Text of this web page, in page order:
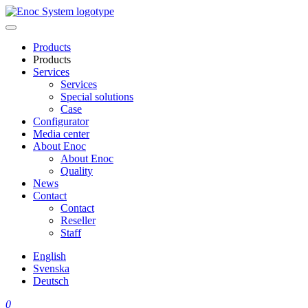
Skip
to
Products
Products
Services
Services
Special solutions
Case
Configurator
Media center
About Enoc
About Enoc
Quality
News
Contact
Contact
Reseller
Staff
English
Svenska
Deutsch
0